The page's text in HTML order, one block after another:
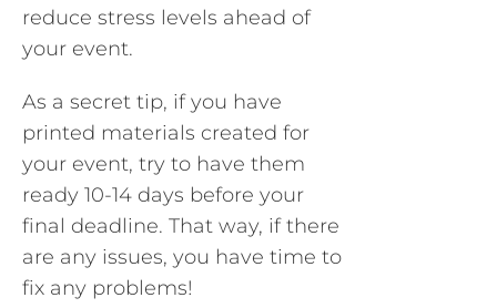
reduce stress levels ahead of
your event.
As a secret tip, if you have
printed materials created for
your event, try to have them
ready 10-14 days before your
final deadline. That way, if there
are any issues, you have time to
fix any problems!